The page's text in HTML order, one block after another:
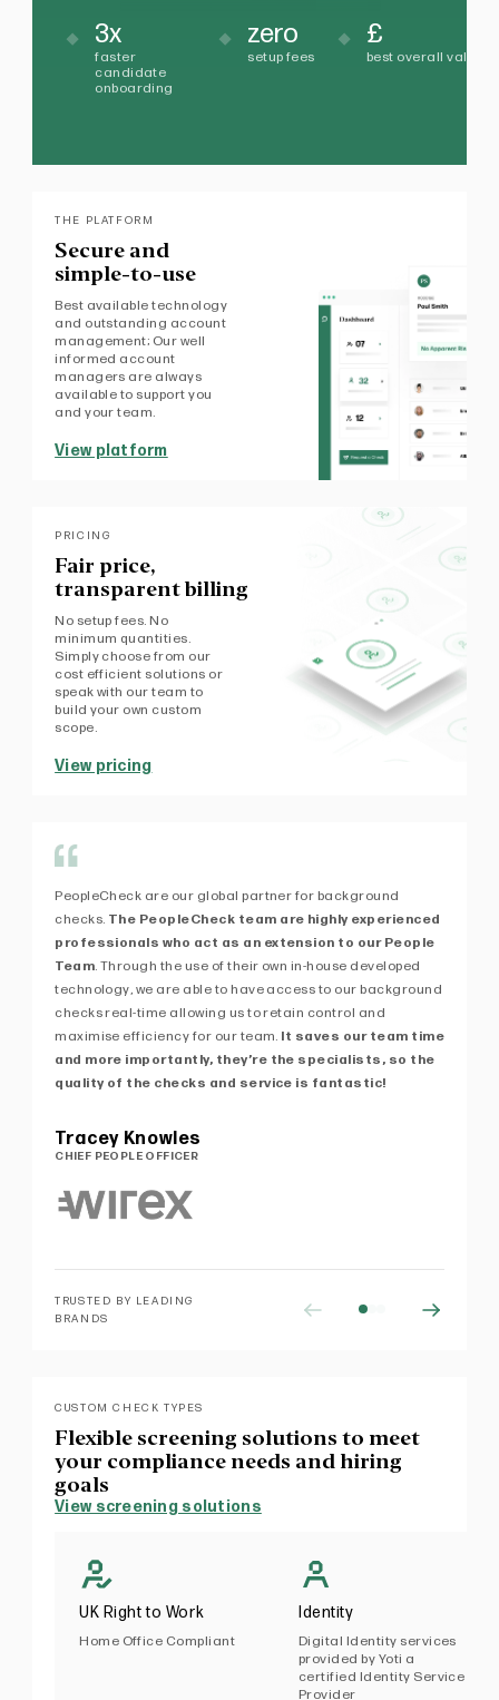
3x
faster
candidate
onboarding
zero
setup fees
£
best overall value
THE PLATFORM
Secure and
simple-to-use
Best available technology
and outstanding account
management; Our well
informed account
managers are always
available to support you
and your team.
View platform
PRICING
Fair price,
transparent billing
No setup fees. No
minimum quantities.
Simply choose from our
cost efficient solutions or
speak with our team to
build your own custom
scope.
View pricing
Tracey Knowles
CHIEF PEOPLE OFFICER
PeopleCheck are our global partner for background
checks. The PeopleCheck team are highly experienced
professionals who act as an extension to our People
Team. Through the use of their own in-house developed
technology, we are able to have access to our background
checks real-time allowing us to retain control and
maximise efficiency for our team. It saves our team time
and more importantly, they’re the specialists, so the
quality of the checks and service is fantastic!
TRUSTED BY LEADING
BRANDS
CUSTOM CHECK TYPES
Flexible screening solutions to meet
your compliance needs and hiring
goals
View screening solutions
UK Right to Work
Home Office Compliant
Identity
Digital Identity services
provided by Yoti a
certified Identity Service
Provider